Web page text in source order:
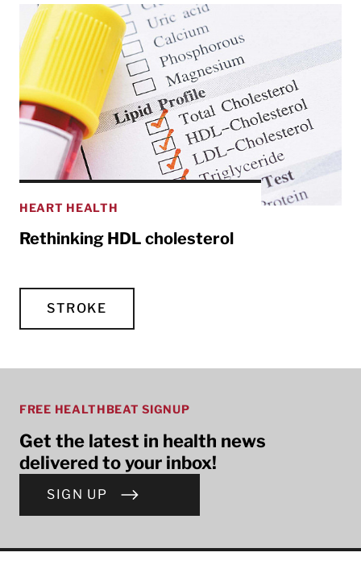
HEART HEALTH
Rethinking HDL cholesterol
STROKE
FREE HEALTHBEAT SIGNUP
Get the latest in health news
delivered to your inbox!
SIGN UP